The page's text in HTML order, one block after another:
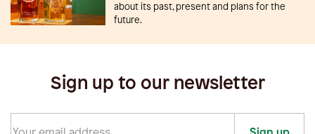
about its past, present and plans for the
future.
Sign up to our newsletter